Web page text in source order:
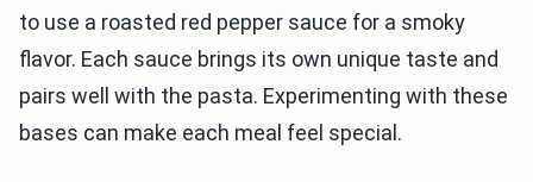
to use a roasted red pepper sauce for a smoky
flavor. Each sauce brings its own unique taste and
pairs well with the pasta. Experimenting with these
bases can make each meal feel special.